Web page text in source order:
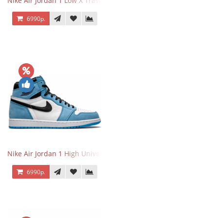
6990р.
Nike Air Jordan 1 High University Blue
6990р.